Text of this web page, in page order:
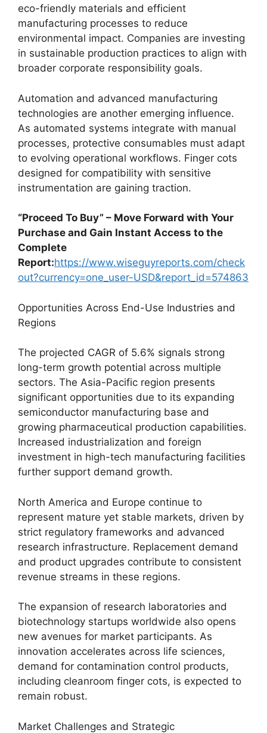
eco-friendly materials and efficient
manufacturing processes to reduce
environmental impact. Companies are investing
in sustainable production practices to align with
broader corporate responsibility goals.
Automation and advanced manufacturing
technologies are another emerging influence.
As automated systems integrate with manual
processes, protective consumables must adapt
to evolving operational workflows. Finger cots
designed for compatibility with sensitive
instrumentation are gaining traction.
“Proceed To Buy” – Move Forward with Your
Purchase and Gain Instant Access to the
Complete
Report:https://www.wiseguyreports.com/check
out?currency=one_user-USD&report_id=574863
Opportunities Across End-Use Industries and
Regions
The projected CAGR of 5.6% signals strong
long-term growth potential across multiple
sectors. The Asia-Pacific region presents
significant opportunities due to its expanding
semiconductor manufacturing base and
growing pharmaceutical production capabilities.
Increased industrialization and foreign
investment in high-tech manufacturing facilities
further support demand growth.
North America and Europe continue to
represent mature yet stable markets, driven by
strict regulatory frameworks and advanced
research infrastructure. Replacement demand
and product upgrades contribute to consistent
revenue streams in these regions.
The expansion of research laboratories and
biotechnology startups worldwide also opens
new avenues for market participants. As
innovation accelerates across life sciences,
demand for contamination control products,
including cleanroom finger cots, is expected to
remain robust.
Market Challenges and Strategic